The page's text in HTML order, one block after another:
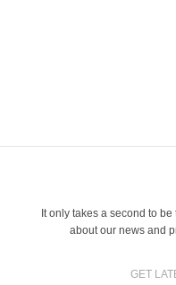
It only takes a second to
about our news and
GET